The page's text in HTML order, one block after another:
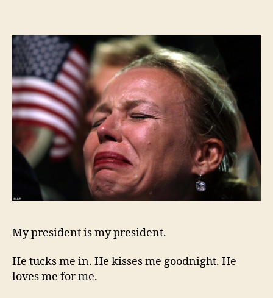
My president is my president.
He tucks me in. He kisses me goodnight. He
loves me for me.